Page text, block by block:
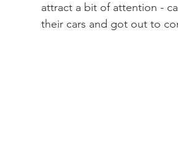
attract a bit of attention -
their cars and got out to